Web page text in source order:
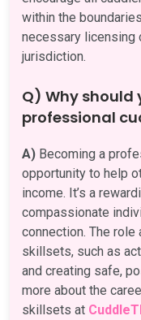
within the
necessary licensing
jurisdiction.
Q) Why should
professional
A) Becoming a
opportunity to help
income. It’s a
compassionate
connection. The
skillsets, such as
and creating safe,
more about the
skillsets at